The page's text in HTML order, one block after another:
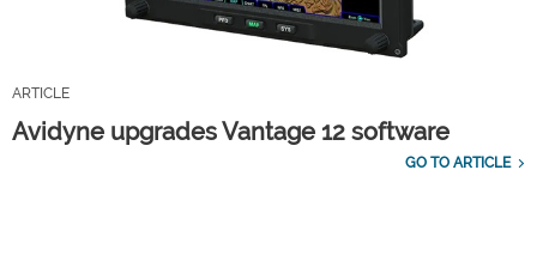
ARTICLE
Avidyne upgrades Vantage 12 software
GO TO ARTICLE